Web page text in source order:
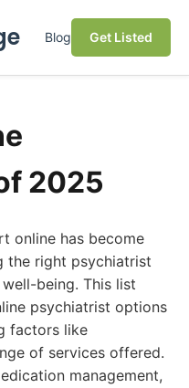
Blog Get Listed
2025
online has become
the right psychiatrist
being. This list
psychiatrist options
factors like
of services offered.
management,